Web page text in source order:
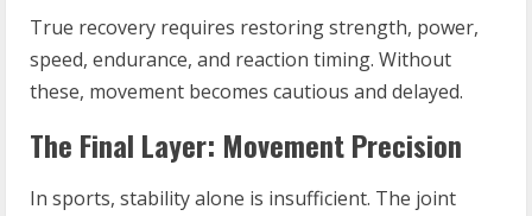
True recovery requires restoring strength, power,
speed, endurance, and reaction timing. Without
these, movement becomes cautious and delayed.
The Final Layer: Movement Precision
In sports, stability alone is insufficient. The joint